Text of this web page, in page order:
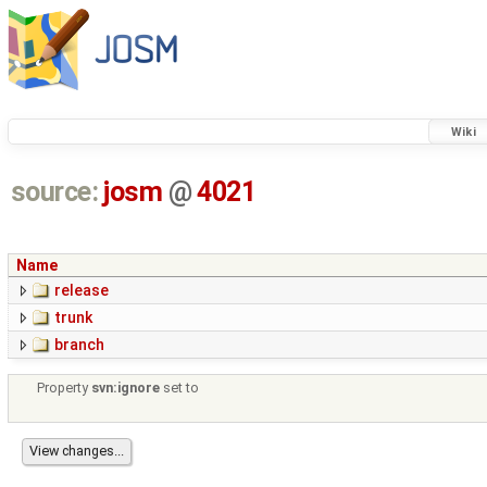
Wiki
source: josm @4021
Name
release
trunk
branch
Property svn:ignore set to